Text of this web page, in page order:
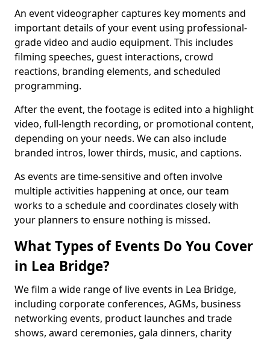
An event videographer captures key moments and
important details of your event using professional-
grade video and audio equipment. This includes
filming speeches, guest interactions, crowd
reactions, branding elements, and scheduled
programming.
After the event, the footage is edited into a highlight
video, full-length recording, or promotional content,
depending on your needs. We can also include
branded intros, lower thirds, music, and captions.
As events are time-sensitive and often involve
multiple activities happening at once, our team
works to a schedule and coordinates closely with
your planners to ensure nothing is missed.
What Types of Events Do You Cover
in Lea Bridge?
We film a wide range of live events in Lea Bridge,
including corporate conferences, AGMs, business
networking events, product launches and trade
shows, award ceremonies, gala dinners, charity